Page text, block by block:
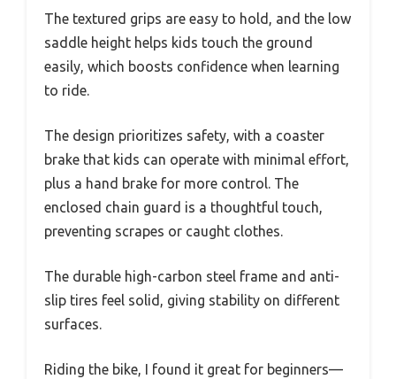
The textured grips are easy to hold, and the low
saddle height helps kids touch the ground
easily, which boosts confidence when learning
to ride.
The design prioritizes safety, with a coaster
brake that kids can operate with minimal effort,
plus a hand brake for more control. The
enclosed chain guard is a thoughtful touch,
preventing scrapes or caught clothes.
The durable high-carbon steel frame and anti-
slip tires feel solid, giving stability on different
surfaces.
Riding the bike, I found it great for beginners—